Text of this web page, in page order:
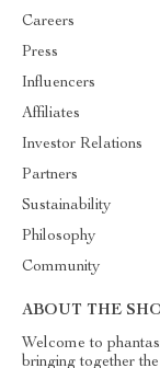
Careers
Press
Influencers
Affiliates
Investor Relations
Partners
Sustainability
Philosophy
Community
ABOUT THE
Welcome to
bringing together